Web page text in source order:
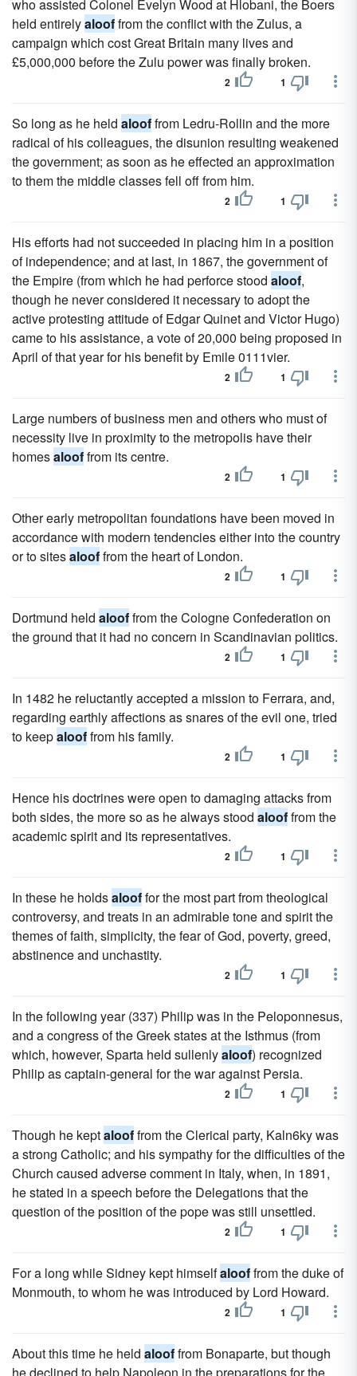
who assisted Colonel Evelyn Wood at Hlobani, the Boers
held entirelyalooffrom the conflict with the Zulus, a
campaign which cost Great Britain many lives and
£5,000,000 before the Zulu power was finally broken.
2 1
So long as he held alooffrom Ledru-Rollin and the more
radical of his colleagues, the disunion resulting weakened
the government; as soon as he effected an approximation
to them the middle classes fell off from him.
2 1
His efforts had not succeeded in placing him in a position
of independence; and at last, in 1867, the government of
the Empire (from which he had perforce stood aloof,
though he never considered it necessary to adopt the
active protesting attitude of Edgar Quinet and Victor Hugo)
came to his assistance, a vote of 20,000 being proposed in
April of that year for his benefit by Emile 0111vier.
2 1
Large numbers of business men and others who must of
necessity live in proximity to the metropolis have their
homesalooffrom its centre.
2 1
Other early metropolitan foundations have been moved in
accordance with modern tendencies either into the country
or to sitesalooffrom the heart of London.
2 1
Dortmund held alooffrom the Cologne Confederation on
the ground that it had no concern in Scandinavian politics.
2 1
In 1482 he reluctantly accepted a mission to Ferrara, and,
regarding earthly affections as snares of the evil one, tried
to keepalooffrom his family.
2 1
Hence his doctrines were open to damaging attacks from
both sides, the more so as he always stood alooffrom the
academic spirit and its representatives.
2 1
In these he holdsalooffor the most part from theological
controversy, and treats in an admirable tone and spirit the
themes of faith, simplicity, the fear of God, poverty, greed,
abstinence and unchastity.
2 1
In the following year (337) Philip was in the Peloponnesus,
and a congress of the Greek states at the Isthmus (from
which, however, Sparta held sullenlyaloof) recognized
Philip as captain-general for the war against Persia.
2 1
Though he keptalooffrom the Clerical party, Kaln6ky was
a strong Catholic; and his sympathy for the difficulties of the
Church caused adverse comment in Italy, when, in 1891,
he stated in a speech before the Delegations that the
question of the position of the pope was still unsettled.
2 1
For a long while Sidney kept himselfalooffrom the duke of
Monmouth, to whom he was introduced by Lord Howard.
2 1
About this time he held alooffrom Bonaparte, but though